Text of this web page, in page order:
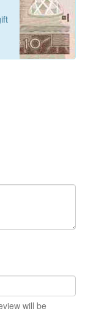
will be